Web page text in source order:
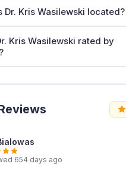
Dr. Kris Wasilewski located?
Kris Wasilewski rated by
654 days ago